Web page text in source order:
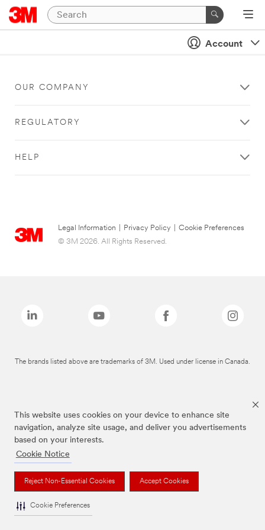
This website uses cookies on your device to enhance site
navigation, analyze site usage, and deliver you advertisements
based on your interests.
Cookie Notice
Reject Non-Essential Cookies Accept Cookies
Cookie Preferences
Account
OUR COMPANY
REGULATORY
HELP
Legal Information Privacy Policy
Cookie Preferences
© 3M 2026. All Rights Reserved.
The brands listed above are trademarks of 3M. Used under license in Canada.